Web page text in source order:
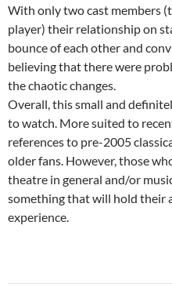
With only two cast members
player) their relationship on
bounce of each other and
believing that there were
the chaotic changes.
Overall, this small and
to watch. More suited to
references to pre-2005
older fans. However, those
theatre in general and/or
something that will hold their
experience.